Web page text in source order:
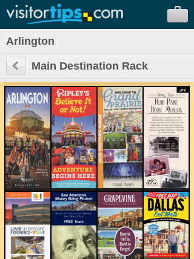
Arlington
Main Destination Rack